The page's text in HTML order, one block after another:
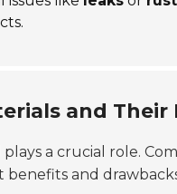
and Their
plays a crucial role.
benefits and